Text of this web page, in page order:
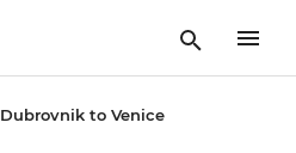
Dubrovnik to Venice